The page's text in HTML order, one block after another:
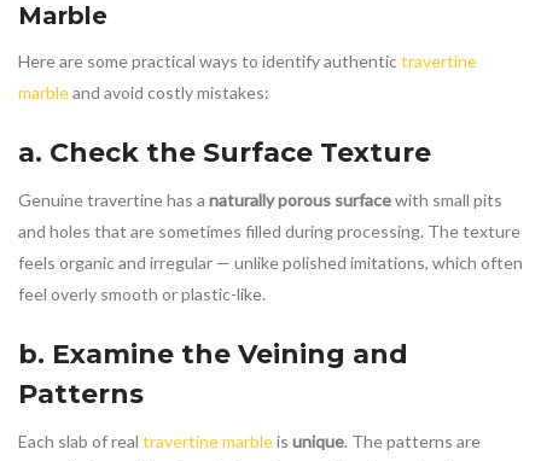
Marble
Here are some practical ways to identify authentictravertine
marbleand avoid costly mistakes:
a. Check the Surface Texture
Genuine travertine has a naturally porous surfacewith small pits
and holes that are sometimes filled during processing. The texture
feels organic and irregular — unlike polished imitations, which often
feel overly smooth or plastic-like.
b. Examine the Veining and
Patterns
Each slab of real travertine marbleis unique. The patterns are